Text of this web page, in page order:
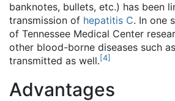
banknotes, bullets, etc.) has been
transmission of hepatitis C. In one
of Tennessee Medical Center
other blood-borne diseases such as
transmitted as well.[4]
Advantages